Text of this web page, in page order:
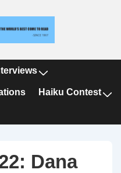
Haiku Contest
Dana